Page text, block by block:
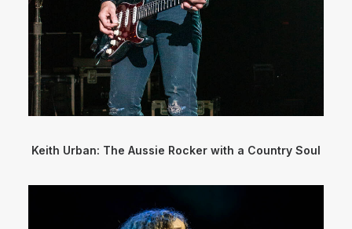
Keith Urban: The Aussie Rocker with a Country Soul